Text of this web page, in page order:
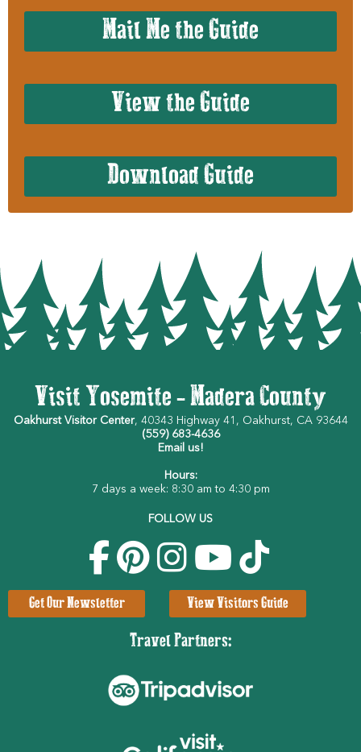
Mail Me the Guide
View the Guide
Download Guide
Visit Yosemite - Madera County
Oakhurst Visitor Center, 40343 Highway 41, Oakhurst, CA 93644
(559) 683-4636
Email us!
Hours:
7 days a week: 8:30 am to 4:30 pm
FOLLOW US
Get Our Newsletter View Visitors Guide
Travel Partners: